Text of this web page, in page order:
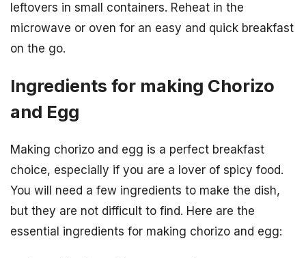
leftovers in small containers. Reheat in the
microwave or oven for an easy and quick breakfast
on the go.
Ingredients for making Chorizo
and Egg
Making chorizo and egg is a perfect breakfast
choice, especially if you are a lover of spicy food.
You will need a few ingredients to make the dish,
but they are not difficult to find. Here are the
essential ingredients for making chorizo and egg: